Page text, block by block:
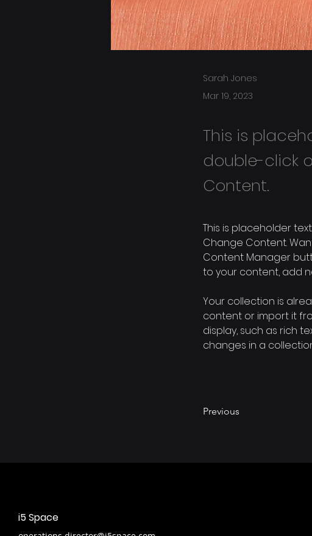
Sarah Jones
Mar 19, 2023
This is
double-click
Content.
This is placeholder
Change Content.
Content Manager
to your content, add
Your collection is
content or import it
display, such as rich
changes in a
Previous
i5 Space